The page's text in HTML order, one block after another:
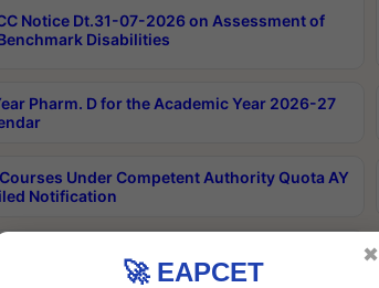
Notice Dt.31-07-2026 on Assessment of
Disabilities
Pharm. D for the Academic Year 2026-27
Courses Under Competent Authority Quota AY
Notification
B.Sc.Hons(Design & Tech) 4th & 6th
2026 Timetable🚀 EAPCET
✖